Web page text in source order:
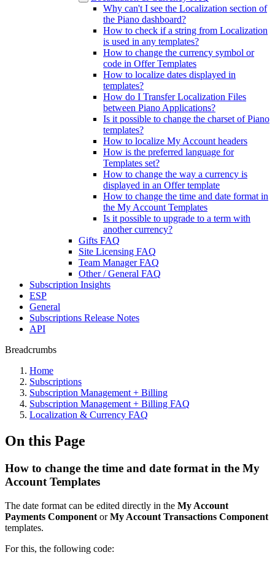
Why can't I see the Localization section of
the Piano dashboard?
How to check if a string from Localization
is used in any templates?
How to change the currency symbol or
code in Offer Templates
How to localize dates displayed in
templates?
How do I Transfer Localization Files
between Piano Applications?
Is it possible to change the charset of Piano
templates?
How to localize My Account headers
How is the preferred language for
Templates set?
How to change the way a currency is
displayed in an Offer template
How to change the time and date format in
the My Account Templates
Is it possible to upgrade to a term with
another currency?
Gifts FAQ
Site Licensing FAQ
Team Manager FAQ
Other / General FAQ
Subscription Insights
ESP
General
Subscriptions Release Notes
API
Breadcrumbs
Home
Subscriptions
Subscription Management + Billing
Subscription Management + Billing FAQ
Localization & Currency FAQ
On this Page
How to change the time and date format in the My
Account Templates
The date format can be edited directly in the My Account
Payments Component orMy Account Transactions Component
templates.
For this, the following code: